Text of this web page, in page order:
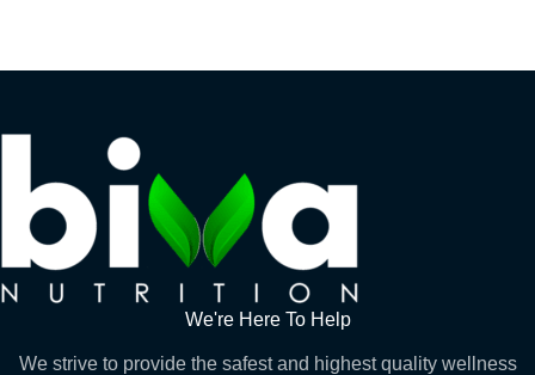
We're Here To Help
We strive to provide the safest and highest quality wellness